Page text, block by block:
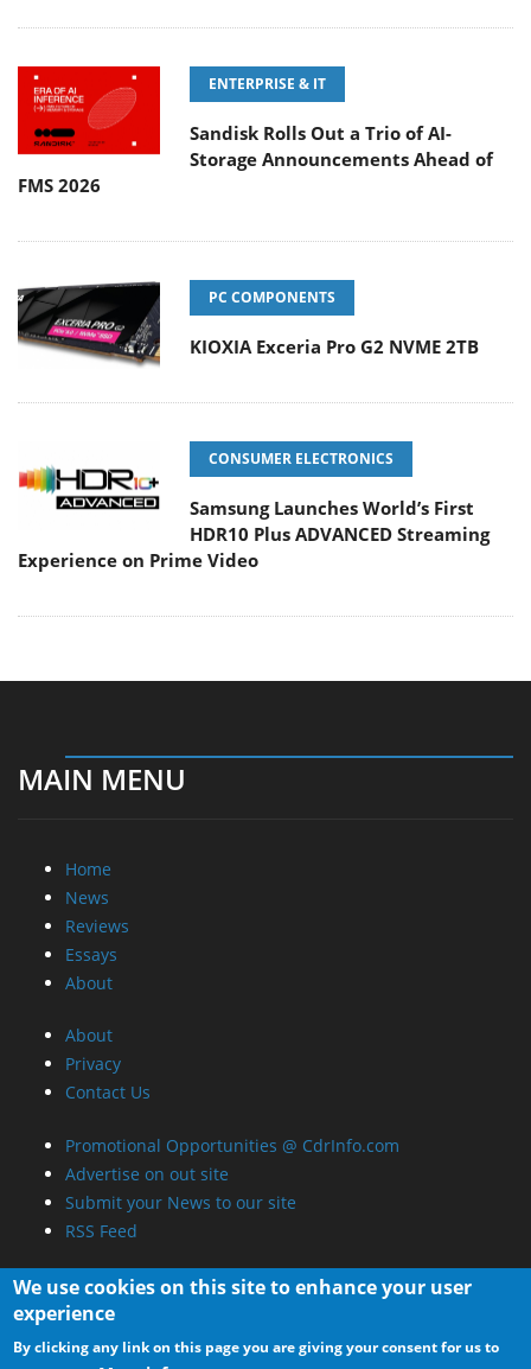
ENTERPRISE & IT
Sandisk Rolls Out a Trio of AI-
Storage Announcements Ahead of
FMS 2026
PC COMPONENTS
KIOXIA Exceria Pro G2 NVME 2TB
CONSUMER ELECTRONICS
Samsung Launches World’s First
HDR10 Plus ADVANCED Streaming
Experience on Prime Video
MAIN MENU
Home
News
Reviews
Essays
About
About
Privacy
Contact Us
Promotional Opportunities @ CdrInfo.com
Advertise on out site
Submit your News to our site
RSS Feed
We use cookies on this site to enhance your user
experience
By clicking any link on this page you are giving your consent for us to